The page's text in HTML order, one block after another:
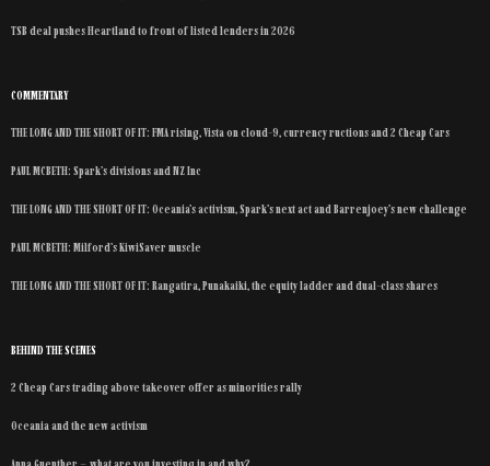
TSB deal pushes Heartland to front of listed lenders in 2026
COMMENTARY
THE LONG AND THE SHORT OF IT: FMA rising, Vista on cloud-9, currency ructions and 2 Cheap Cars
PAUL MCBETH: Spark’s divisions and NZ Inc
THE LONG AND THE SHORT OF IT: Oceania’s activism, Spark’s next act and Barrenjoey’s new challenge
PAUL MCBETH: Milford’s KiwiSaver muscle
THE LONG AND THE SHORT OF IT: Rangatira, Punakaiki, the equity ladder and dual-class shares
BEHIND THE SCENES
2 Cheap Cars trading above takeover offer as minorities rally
Oceania and the new activism